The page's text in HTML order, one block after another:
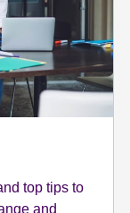
top tips to
and